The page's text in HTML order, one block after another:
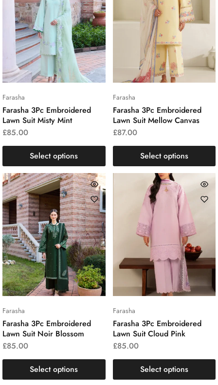
Farasha
Farasha 3Pc Embroidered
Lawn Suit Misty Mint
£85.00
Select options
Farasha
Farasha 3Pc Embroidered
Lawn Suit Mellow Canvas
£87.00
Select options
Farasha
Farasha 3Pc Embroidered
Lawn Suit Noir Blossom
£85.00
Select options
Farasha
Farasha 3Pc Embroidered
Lawn Suit Cloud Pink
£85.00
Select options